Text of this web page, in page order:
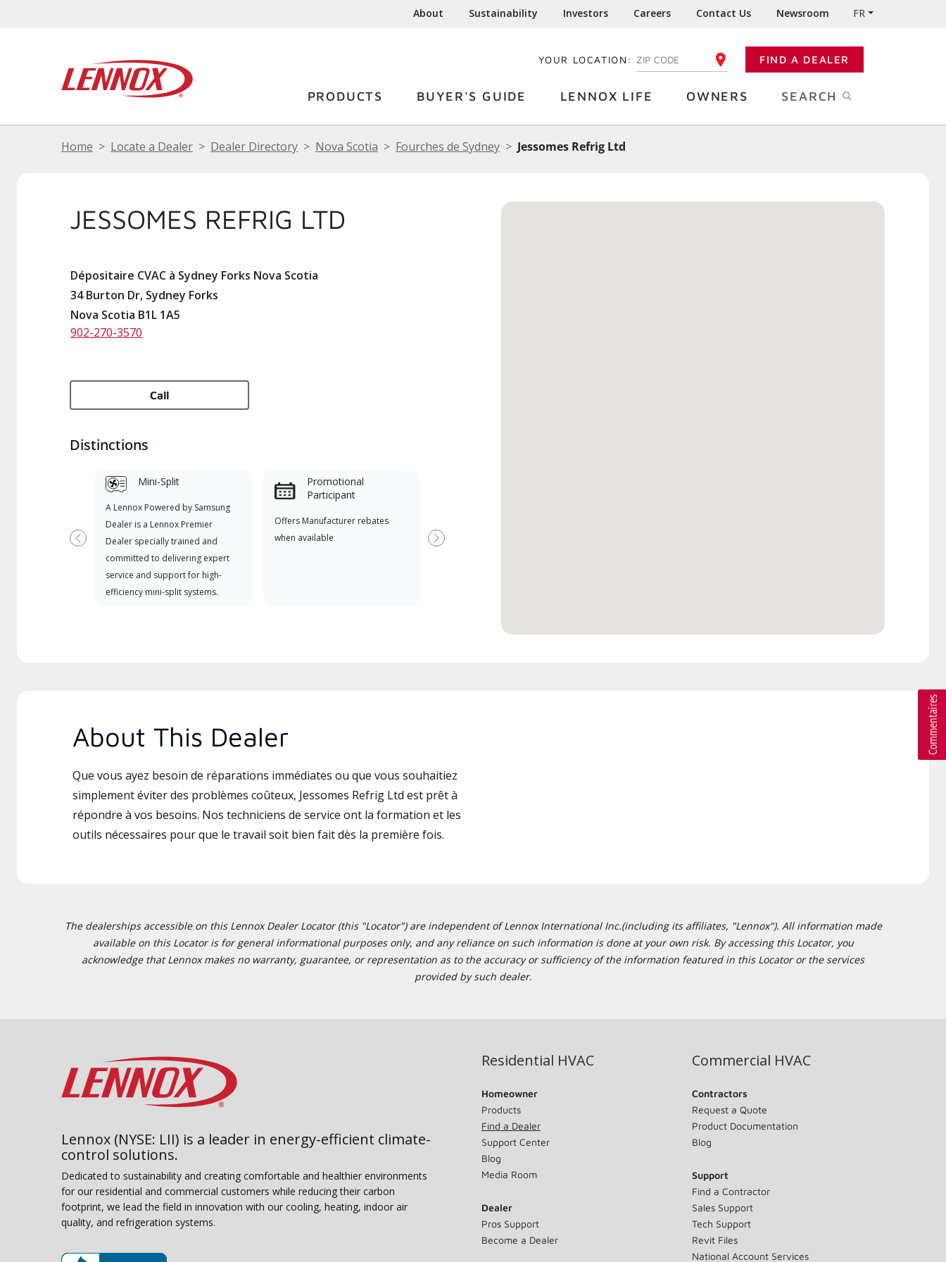
About Sustainability Investors Careers Contact Us Newsroom FR
YOUR LOCATION: ENTER YOUR ZIP CODE FIND A DEALER
PRODUCTS BUYER'S GUIDE LENNOX LIFE OWNERS SEARCH
Home Locate a Dealer Dealer Directory Nova Scotia Fourches de Sydney Jessomes Refrig Ltd
JESSOMES REFRIG LTD
Dépositaire CVAC à Sydney Forks Nova Scotia
34 Burton Dr, Sydney Forks
Nova Scotia B1L 1A5
902-270-3570
Call
Distinctions
Mini-Split
A Lennox Powered by Samsung
Dealer is a Lennox Premier
Dealer specially trained and
committed to delivering expert
service and support for high-
efficiency mini-split systems.
Promotional
Participant
Offers Manufacturer rebates
when available
Previous Next
About This Dealer
Que vous ayez besoin de réparations immédiates ou que vous souhaitiez
simplement éviter des problèmes coûteux, Jessomes Refrig Ltd est prêt à
répondre à vos besoins. Nos techniciens de service ont la formation et les
outils nécessaires pour que le travail soit bien fait dès la première fois.
The dealerships accessible on this Lennox Dealer Locator (this "Locator") are independent of Lennox International Inc.(including its affiliates, "Lennox"). All information made
available on this Locator is for general informational purposes only, and any reliance on such information is done at your own risk. By accessing this Locator, you
acknowledge that Lennox makes no warranty, guarantee, or representation as to the accuracy or sufficiency of the information featured in this Locator or the services
provided by such dealer.
Lennox (NYSE: LII) is a leader in energy-efficient climate-
control solutions.
Dedicated to sustainability and creating comfortable and healthier environments
for our residential and commercial customers while reducing their carbon
footprint, we lead the field in innovation with our cooling, heating, indoor air
quality, and refrigeration systems.
Residential HVAC
Homeowner
Products
Find a Dealer
Support Center
Blog
Media Room
Dealer
Pros Support
Become a Dealer
Commercial HVAC
Contractors
Request a Quote
Product Documentation
Blog
Support
Find a Contractor
Sales Support
Tech Support
Revit Files
National Account Services